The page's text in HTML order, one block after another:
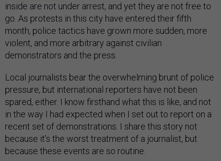
inside are not under arrest, and yet they are not free to
go. As protests in this city have entered their fifth
month, police tactics have grown more sudden, more
violent, and more arbitrary against civilian
demonstrators and the press.
Local journalists bear the overwhelming brunt of police
pressure, but international reporters have not been
spared, either. I know firsthand what this is like, and not
in the way I had expected when I set out to report on a
recent set of demonstrations. I share this story not
because it’s the worst treatment of a journalist, but
because these events are so routine.